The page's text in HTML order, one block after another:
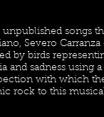
unpublished songs
Severo
by birds
and sadness using
with which
rock to this